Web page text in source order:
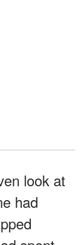
look at
had